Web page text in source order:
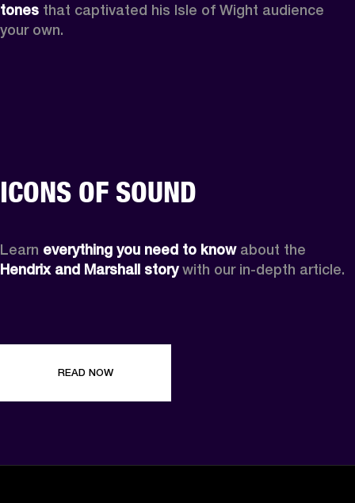
tones that captivated his Isle of Wight audience
your own.
ICONS OF SOUND
Learn everything you need to know
Hendrix and Marshall story with our in-depth article.
READ NOW